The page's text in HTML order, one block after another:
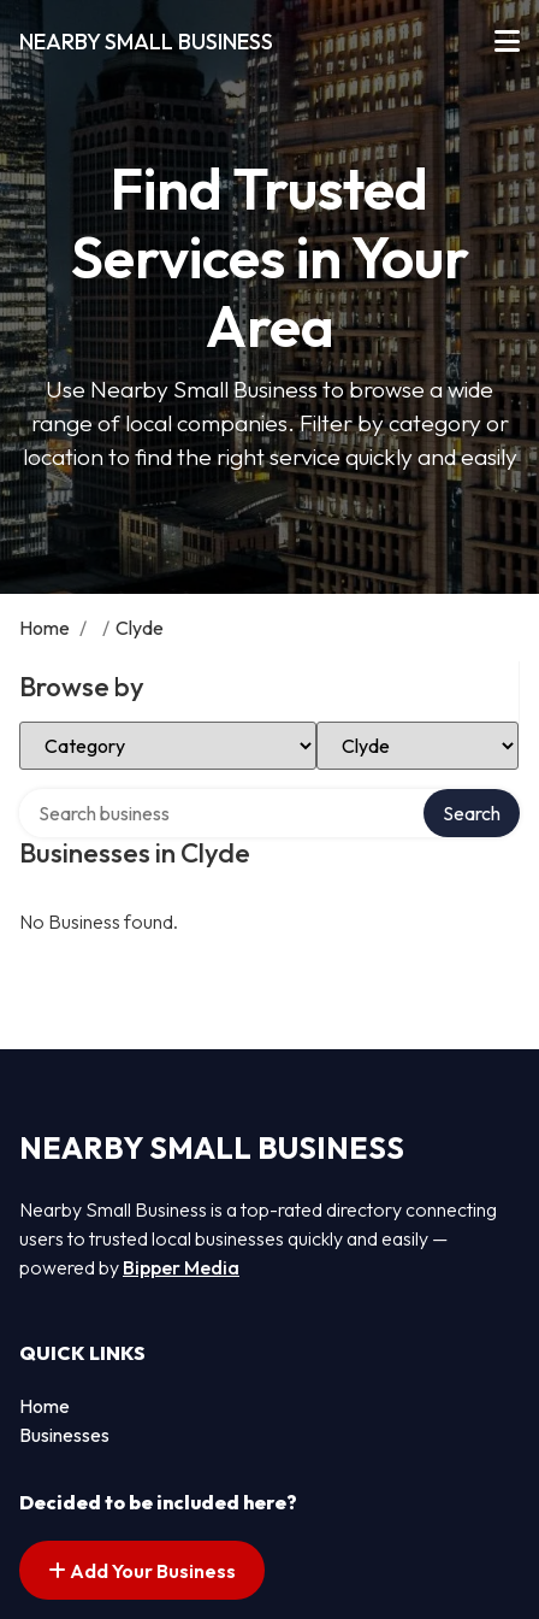
NEARBY SMALL BUSINESS
Find Trusted
Services in Your
Area
Use Nearby Small Business to browse a wide
range of local companies. Filter by category or
location to find the right service quickly and easily
Home / / Clyde
Browse by
Select Category Select Location
Businesses in Clyde
Search
No Business found.
NEARBY SMALL BUSINESS
Nearby Small Business is a top-rated directory connecting
users to trusted local businesses quickly and easily —
powered by Bipper Media
QUICK LINKS
Home
Businesses
Decided to be included here?
Add Your Business